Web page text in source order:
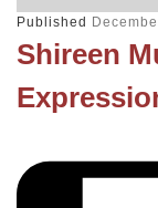
Published
Shireen